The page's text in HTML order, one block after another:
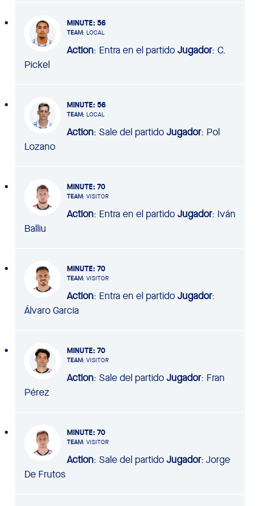
MINUTE: 56
TEAM: LOCAL
Action: Entra en el partidoJugador: C.
Pickel
MINUTE: 56
TEAM: LOCAL
Action: Sale del partidoJugador: Pol
Lozano
MINUTE: 70
TEAM: VISITOR
Action: Entra en el partidoJugador: Iván
Balliu
MINUTE: 70
TEAM: VISITOR
Action: Entra en el partidoJugador:
Álvaro García
MINUTE: 70
TEAM: VISITOR
Action: Sale del partidoJugador: Fran
Pérez
MINUTE: 70
TEAM: VISITOR
Action: Sale del partidoJugador: Jorge
De Frutos